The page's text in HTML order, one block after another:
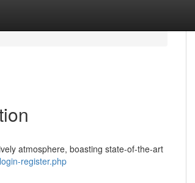
atmosphere, boasting state-of-the-art
register.php